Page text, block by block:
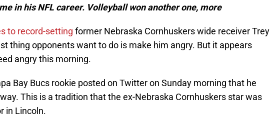
in his NFL career. Volleyball won another one, more
to record-setting former Nebraska Cornhuskers wide receiver Trey
thing opponents want to do is make him angry. But it appears
angry this morning.
Bay Bucs rookie posted on Twitter on Sunday morning that he
This is a tradition that the ex-Nebraska Cornhuskers star was
in Lincoln.